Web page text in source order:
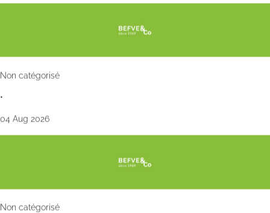
Non catégorisé
•
04 Aug 2026
Non catégorisé